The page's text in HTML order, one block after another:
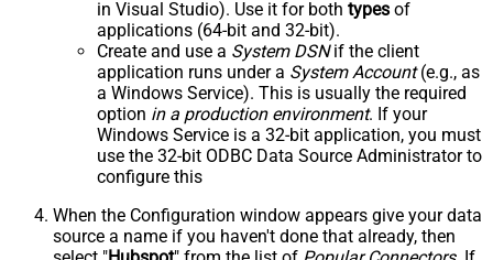
in Visual Studio). Use it for both types of
applications (64-bit and 32-bit).
Create and use a System DSNif the client
application runs under a System Account(e.g., as
a Windows Service). This is usually the required
option in a production environment. If your
Windows Service is a 32-bit application, you must
use the 32-bit ODBC Data Source Administrator to
configure this
When the Configuration window appears give your data
source a name if you haven't done that already, then